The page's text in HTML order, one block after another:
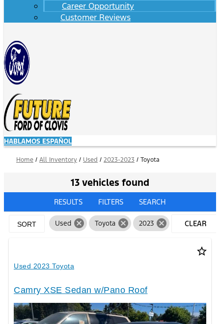
Career Opportunity
Customer Reviews
HABLAMOS ESPAÑOL
Home / All Inventory / Used / 2023-2023 / Toyota
13 vehicles found
RESULTS FILTERS SEARCH
SORT Used cancel Toyota cancel 2023 cancel
CLEAR
star_border
Used 2023 Toyota
Camry XSE Sedan w/Pano Roof